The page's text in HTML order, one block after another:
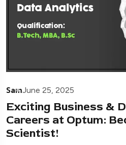
SamJune 25, 2025
Exciting Business &
Careers at Optum:
Scientist!